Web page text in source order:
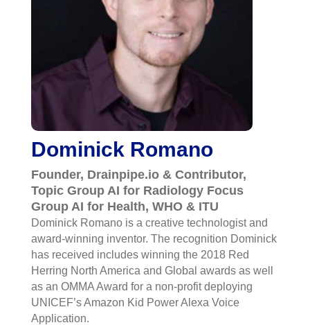
Dominick Romano
Founder, Drainpipe.io & Contributor,
Topic Group AI for Radiology Focus
Group AI for Health, WHO & ITU
Dominick Romano is a creative technologist and
award-winning inventor. The recognition Dominick
has received includes winning the 2018 Red
Herring North America and Global awards as well
as an OMMA Award for a non-profit deploying
UNICEF’s Amazon Kid Power Alexa Voice
Application.